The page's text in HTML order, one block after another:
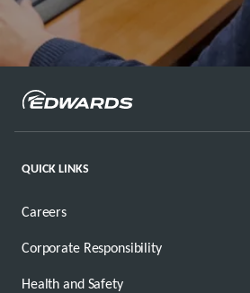
QUICK LINKS
Careers
Corporate Responsibility
Health and Safety